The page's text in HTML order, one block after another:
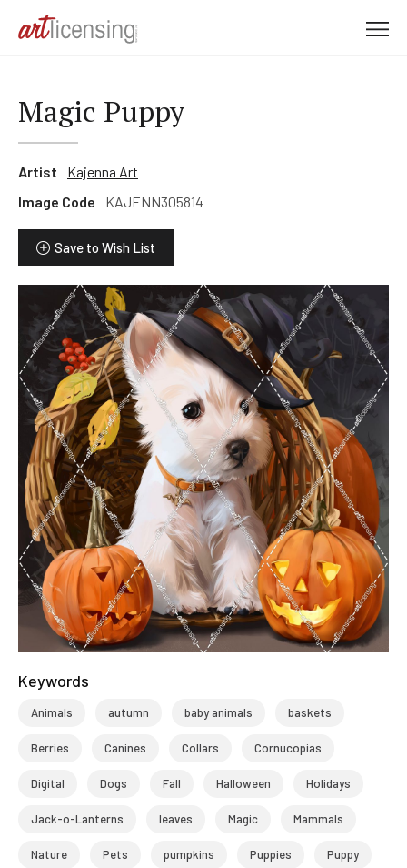
Magic Puppy
Artist
Kajenna Art
Image Code
KAJENN305814
Save to Wish List
Keywords
Animals autumn baby animals baskets
Berries Canines Collars Cornucopias
Digital Dogs Fall Halloween Holidays
Jack-o-Lanterns leaves Magic Mammals
Nature Pets pumpkins Puppies Puppy